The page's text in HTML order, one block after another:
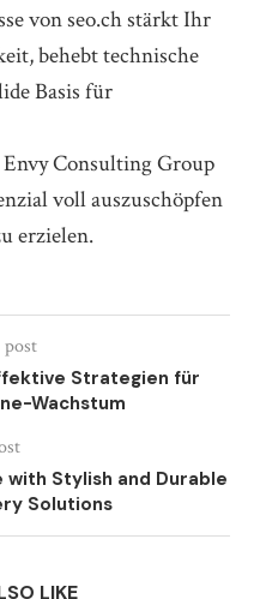
von seo.ch stärkt Ihr
behebt technische
Basis für
Consulting Group
voll auszuschöpfen
erzielen.
Strategien für
Wachstum
with Stylish and Durable
Solutions
LIKE